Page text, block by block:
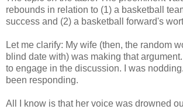
rebounds in relation to (1) a basketball
success and (2) a basketball forward's
Let me clarify: My wife (then, the random
blind date with) was making that
to engage in the discussion. I was
been responding.
All I know is that her voice was drowned